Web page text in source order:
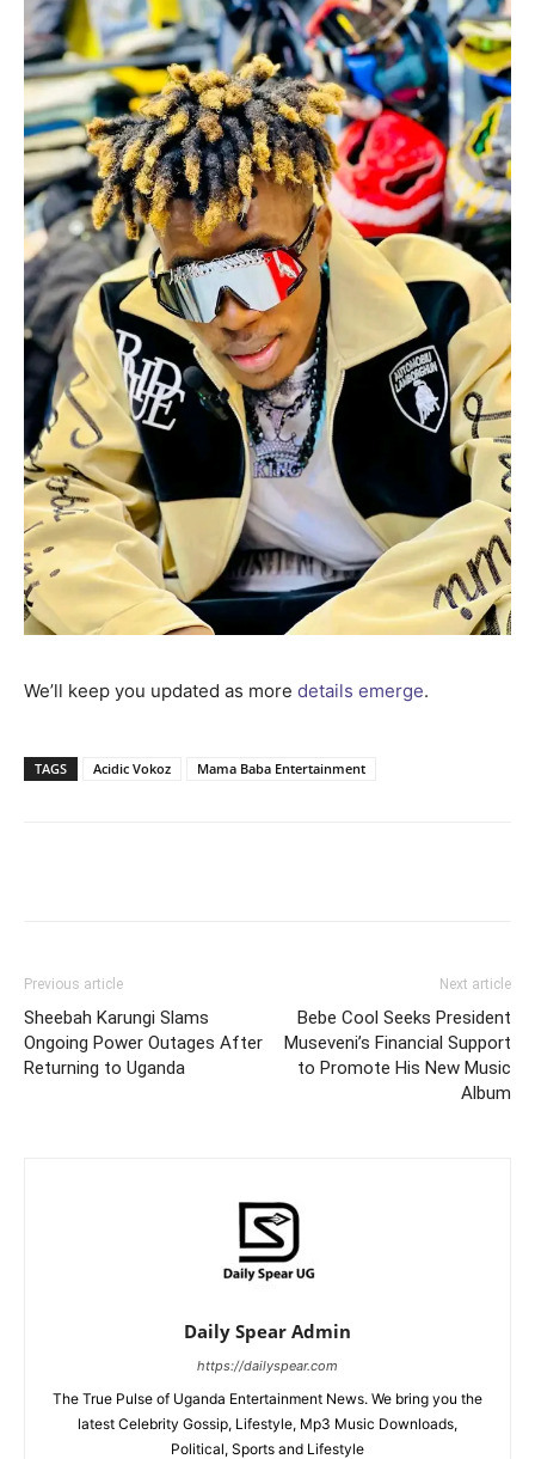
We’ll keep you updated as more details emerge.
TAGS Acidic Vokoz Mama Baba Entertainment
Previous article
Sheebah Karungi Slams
Ongoing Power Outages After
Returning to Uganda
Next article
Bebe Cool Seeks President
Museveni’s Financial Support
to Promote His New Music
Album
Daily Spear Admin
https://dailyspear.com
The True Pulse of Uganda Entertainment News. We bring you the
latest Celebrity Gossip, Lifestyle, Mp3 Music Downloads,
Political, Sports and Lifestyle